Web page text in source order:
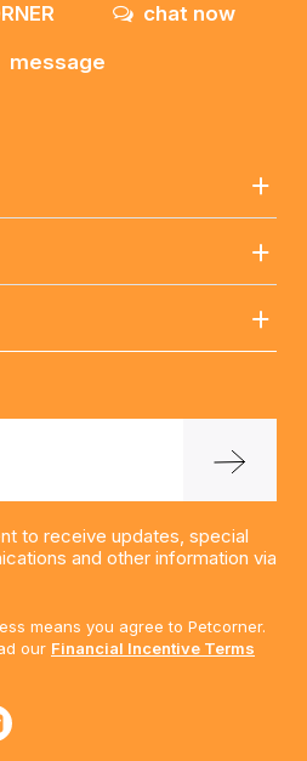
chat now
message
to receive updates, special
and other information via
means you agree to Petcorner.
our Financial Incentive Terms